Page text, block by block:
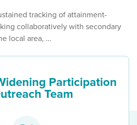
tracking of attainment-
collaboratively with secondary
local area, …
Participation
Team